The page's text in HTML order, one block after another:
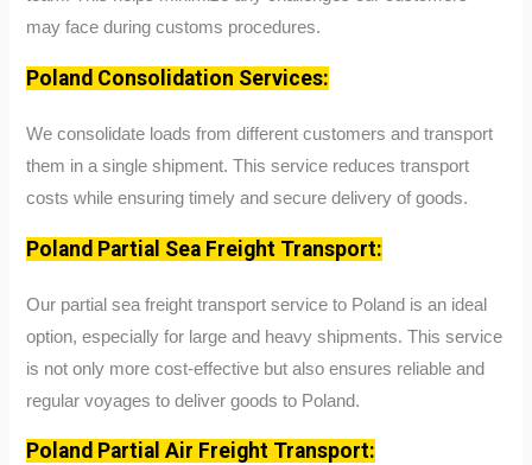
may face during customs procedures.
Poland Consolidation Services:
We consolidate loads from different customers and transport
them in a single shipment. This service reduces transport
costs while ensuring timely and secure delivery of goods.
Poland Partial Sea Freight Transport:
Our partial sea freight transport service to Poland is an ideal
option, especially for large and heavy shipments. This service
is not only more cost-effective but also ensures reliable and
regular voyages to deliver goods to Poland.
Poland Partial Air Freight Transport: